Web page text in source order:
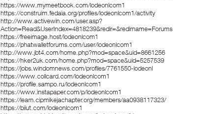
https://www.mymeetbook.com/lodeonlcom1
https://construim.fedaia.org/profiles/lodeonlcom1/activity
http://www.activewin.com/user.asp?
Action=Read&UserIndex=4818239&redir=&redirname=Forums
https://freeimage.host/lodeonlcom1
https://phatwalletforums.com/user/lodeonlcom1
http://www.jbt4.com/home.php?mod=space&uid=8661256
https://hker2uk.com/home.php?mod=space&uid=5257539
https://jobs.windomnews.com/profiles/7761550-lodeonl
https://www.collcard.com/lodeonlcom1
https://profile.sampo.ru/lodeonlcom1
https://www.instapaper.com/p/lodeonlcom1
https://learn.cipmikejachapter.org/members/aa0938117323/
https://biiut.com/lodeonlcom1